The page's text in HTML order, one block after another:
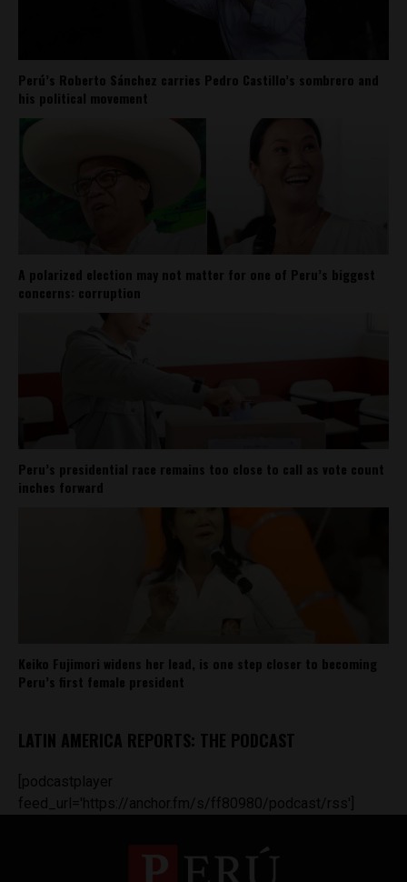
Perú’s Roberto Sánchez carries Pedro Castillo’s sombrero and
his political movement
A polarized election may not matter for one of Peru’s biggest
concerns: corruption
Peru’s presidential race remains too close to call as vote count
inches forward
Keiko Fujimori widens her lead, is one step closer to becoming
Peru’s first female president
LATIN AMERICA REPORTS: THE PODCAST
[podcastplayer
feed_url='https://anchor.fm/s/ff80980/podcast/rss']